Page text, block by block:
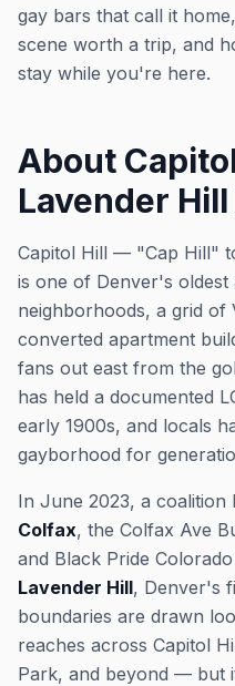
gay bars that call it
scene worth a trip, and
stay while you're here.
About
Lavender
Capitol Hill — "Cap Hill"
is one of Denver's oldest
neighborhoods, a grid of
converted apartment
fans out east from the
has held a documented
early 1900s, and locals
gayborhood for
In June 2023, a coalition
Colfax, the Colfax Ave
and Black Pride
Lavender Hill, Denver's
boundaries are drawn
reaches across Capitol
Park, and beyond — but